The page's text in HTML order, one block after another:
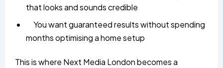
that looks and sounds credible
You want guaranteed results without spending
months optimising a home setup
This is where Next Media London becomes a